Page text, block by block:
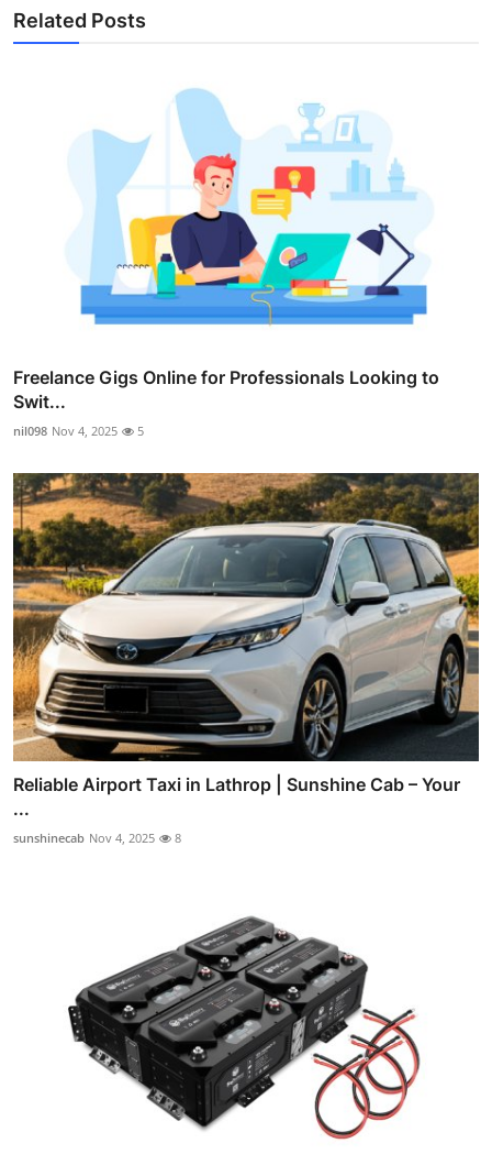
Related Posts
Freelance Gigs Online for Professionals Looking to
Swit...
nil098 Nov 4, 2025 5
Reliable Airport Taxi in Lathrop | Sunshine Cab – Your
...
sunshinecab Nov 4, 2025 8